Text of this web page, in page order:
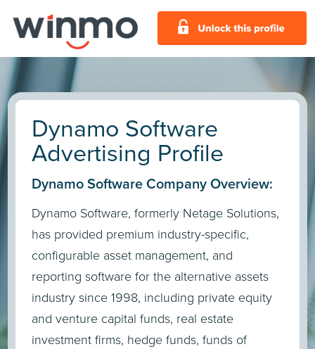
Dynamo Software
Advertising Profile
Dynamo Software Company Overview:
Dynamo Software, formerly Netage Solutions,
has provided premium industry-specific,
configurable asset management, and
reporting software for the alternative assets
industry since 1998, including private equity
and venture capital funds, real estate
investment firms, hedge funds, funds of